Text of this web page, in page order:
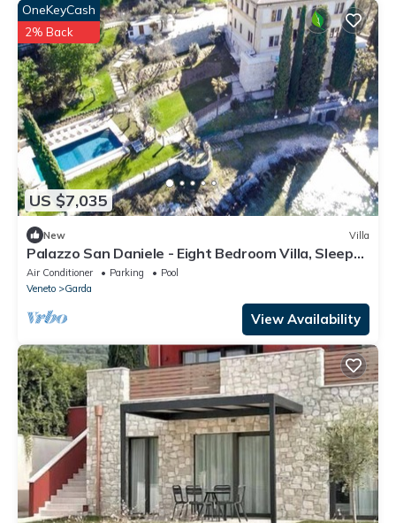
US $7,035
OneKeyCash
2% Back
New Villa
Palazzo San Daniele - Eight Bedroom Villa, Sleeps
16
Air Conditioner Parking
Pool
Veneto
Garda
View Availability